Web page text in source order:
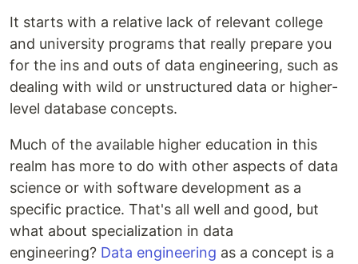
It starts with a relative lack of relevant college
and university programs that really prepare you
for the ins and outs of data engineering, such as
dealing with wild or unstructured data or higher-
level database concepts.
Much of the available higher education in this
realm has more to do with other aspects of data
science or with software development as a
specific practice. That's all well and good, but
what about specialization in data
engineering? Data engineering as a concept is a